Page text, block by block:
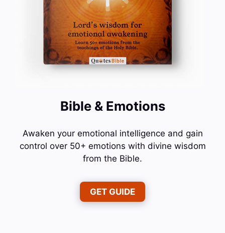
Bible & Emotions
Awaken your emotional intelligence and gain
control over 50+ emotions with divine wisdom
from the Bible.
GET GUIDE